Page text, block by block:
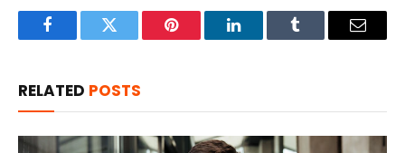
FacebookTwitter Pinterest LinkedInTumblr Email
RELATED POSTS